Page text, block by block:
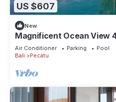
US $607
New
Magnificent Ocean View
Uluwatu! 2Min Drive To
Air Conditioner Parking
Pool
Bali
Pecatu